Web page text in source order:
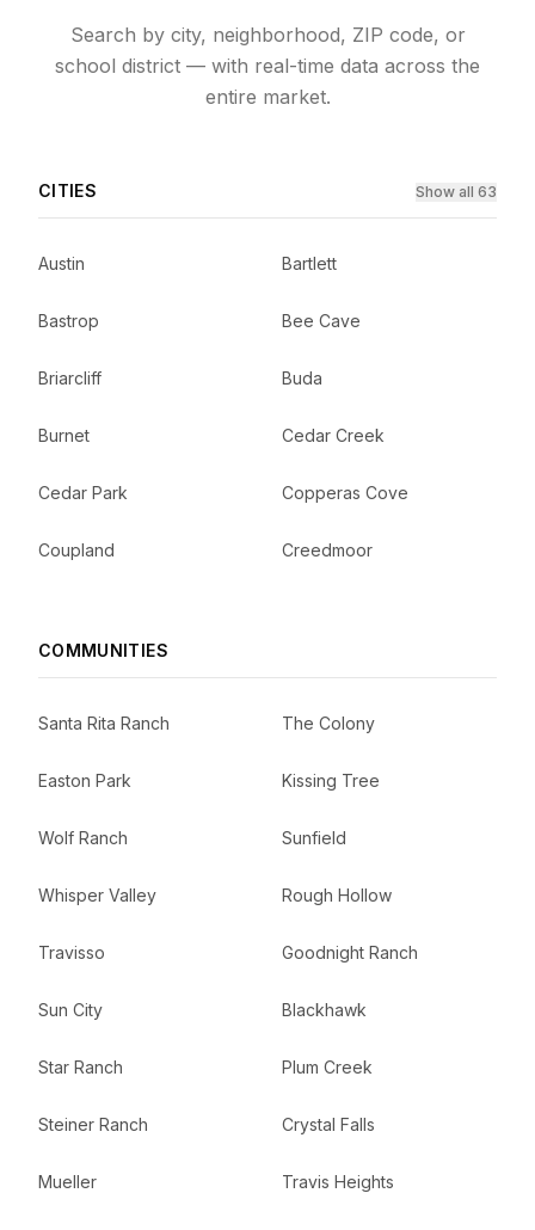
Search by city, neighborhood, ZIP code, or
school district — with real-time data across the
entire market.
CITIES Show all 63
Austin Bartlett
Bastrop Bee Cave
Briarcliff Buda
Burnet Cedar Creek
Cedar Park Copperas Cove
Coupland Creedmoor
COMMUNITIES
Santa Rita Ranch The Colony
Easton Park Kissing Tree
Wolf Ranch Sunfield
Whisper Valley Rough Hollow
Travisso Goodnight Ranch
Sun City Blackhawk
Star Ranch Plum Creek
Steiner Ranch Crystal Falls
Mueller Travis Heights